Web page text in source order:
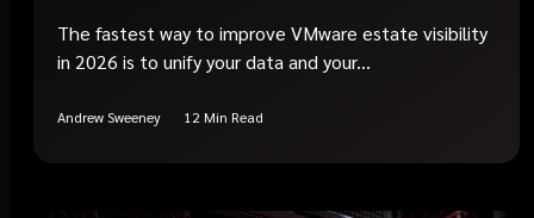
The fastest way to improve VMware estate visibility
in 2026 is to unify your data and your...
Andrew Sweeney 12 Min Read